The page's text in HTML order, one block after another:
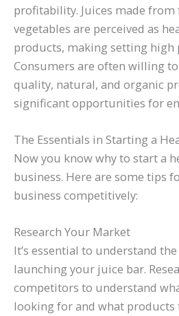
profitability. Juices made
vegetables are perceived as
products, making setting high
Consumers are often willing
quality, natural, and organic
significant opportunities for
The Essentials in Starting a
Now you know why to start a
business. Here are some tips
business competitively:
Research Your Market
It’s essential to understand
launching your juice bar.
competitors to understand
looking for and what products